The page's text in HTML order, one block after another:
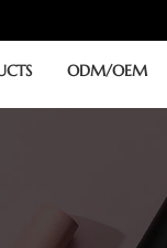
ODM/OEM